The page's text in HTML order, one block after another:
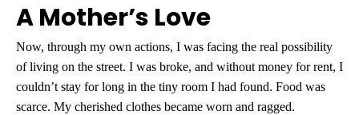
A Mother’s Love
Now, through my own actions, I was facing the real possibility
of living on the street. I was broke, and without money for rent, I
couldn’t stay for long in the tiny room I had found. Food was
scarce. My cherished clothes became worn and ragged.